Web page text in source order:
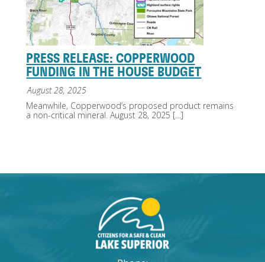
PRESS RELEASE: COPPERWOOD
FUNDING IN THE HOUSE BUDGET
August 28, 2025
Meanwhile, Copperwood’s proposed product remains
a non-critical mineral. August 28, 2025 […]